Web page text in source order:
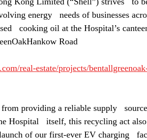
energy   needs of businesses
cooking oil at the Hospital’s
Road
real-estate/projects/
providing a reliable supply
Hospital   itself, this recycling act
of our first-ever EV charging